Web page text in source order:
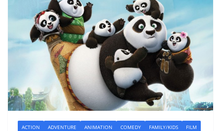
ACTION ADVENTURE ANIMATION COMEDY FAMILY/KIDS
FILM